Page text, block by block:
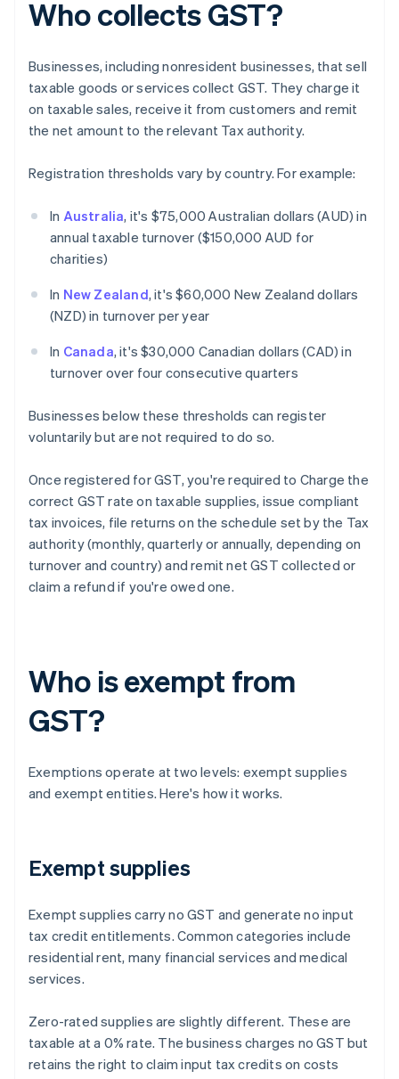
Who collects GST?
Businesses, including nonresident businesses, that sell
taxable goods or services collect GST. They charge it
on taxable sales, receive it from customers and remit
the net amount to the relevant Tax authority.
Registration thresholds vary by country. For example:
In Australia, it's $75,000 Australian dollars (AUD) in
annual taxable turnover ($150,000 AUD for
charities)
In New Zealand, it's $60,000 New Zealand dollars
(NZD) in turnover per year
In Canada, it's $30,000 Canadian dollars (CAD) in
turnover over four consecutive quarters
Businesses below these thresholds can register
voluntarily but are not required to do so.
Once registered for GST, you're required to Charge the
correct GST rate on taxable supplies, issue compliant
tax invoices, file returns on the schedule set by the Tax
authority (monthly, quarterly or annually, depending on
turnover and country) and remit net GST collected or
claim a refund if you're owed one.
Who is exempt from
GST?
Exemptions operate at two levels: exempt supplies
and exempt entities. Here's how it works.
Exempt supplies
Exempt supplies carry no GST and generate no input
tax credit entitlements. Common categories include
residential rent, many financial services and medical
services.
Zero-rated supplies are slightly different. These are
taxable at a 0% rate. The business charges no GST but
retains the right to claim input tax credits on costs